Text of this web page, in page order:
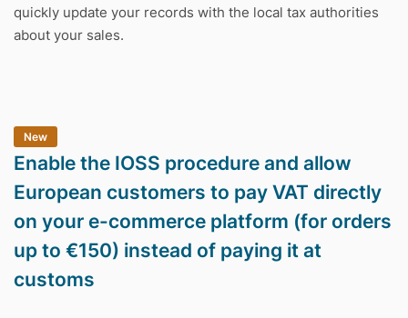
quickly update your records with the local tax authorities
about your sales.
New
Enable the IOSS procedure and allow
European customers to pay VAT directly
on your e-commerce platform (for orders
up to €150) instead of paying it at
customs